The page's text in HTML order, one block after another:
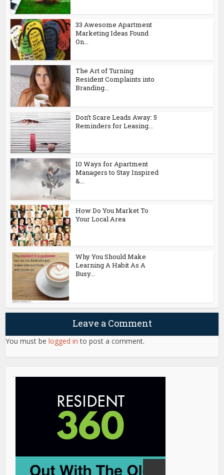
33 Awesome Apartment
Marketing Ideas Found
On...
The Art of Turning
Resident Complaints into
Branding...
Don’t Scare Leads Away: 5
Reminders for Leasing...
10 Ways for Apartment
Managers to Stay Inspired
&...
How Do You Market To
Your Local Area
Why You Should Make
Learning A Habit As A
Busy...
Leave a Comment
You must belogged in to post a comment.